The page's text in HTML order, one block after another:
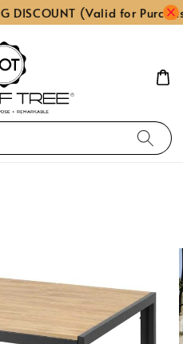
DISCOUNT (Valid for